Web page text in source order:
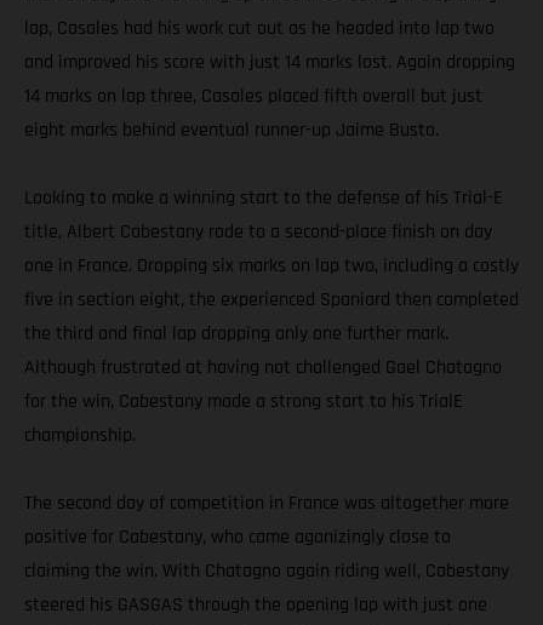
lap, Casales had his work cut out as he headed into lap two
and improved his score with just 14 marks lost. Again dropping
14 marks on lap three, Casales placed fifth overall but just
eight marks behind eventual runner-up Jaime Busto.
Looking to make a winning start to the defense of his Trial-E
title, Albert Cabestany rode to a second-place finish on day
one in France. Dropping six marks on lap two, including a costly
five in section eight, the experienced Spaniard then completed
the third and final lap dropping only one further mark.
Although frustrated at having not challenged Gael Chatagno
for the win, Cabestany made a strong start to his TrialE
championship.
The second day of competition in France was altogether more
positive for Cabestany, who came agonizingly close to
claiming the win. With Chatagno again riding well, Cabestany
steered his GASGAS through the opening lap with just one